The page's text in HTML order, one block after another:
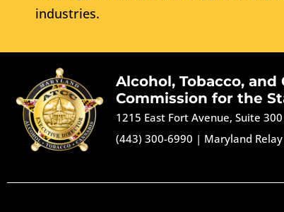
industries.
Alcohol, Tobacco, and
Commission for the
1215 East Fort Avenue, Suite
(443) 300-6990 | Maryland Relay